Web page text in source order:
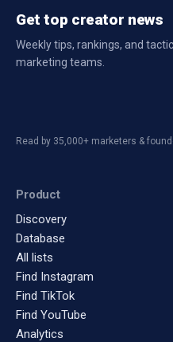
Get top creator news
Weekly tips, rankings, and
marketing teams.
Read by 35,000+ marketers &
Product
Discovery
Database
All lists
Find Instagram
Find TikTok
Find YouTube
Analytics